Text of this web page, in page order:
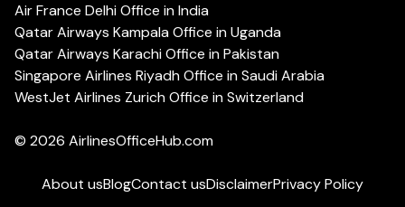
Air France Delhi Office in India
Qatar Airways Kampala Office in Uganda
Qatar Airways Karachi Office in Pakistan
Singapore Airlines Riyadh Office in Saudi Arabia
WestJet Airlines Zurich Office in Switzerland
© 2026 AirlinesOfficeHub.com
About usBlogContact usDisclaimerPrivacy Policy